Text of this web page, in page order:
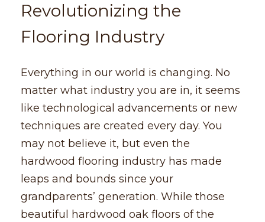
Revolutionizing the
Flooring Industry
Everything in our world is changing. No
matter what industry you are in, it seems
like technological advancements or new
techniques are created every day. You
may not believe it, but even the
hardwood flooring industry has made
leaps and bounds since your
grandparents’ generation. While those
beautiful hardwood oak floors of the